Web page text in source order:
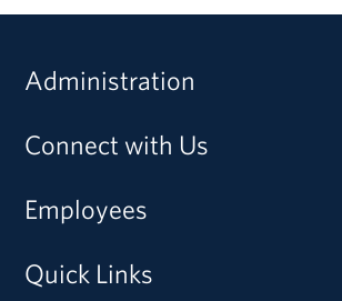
Administration
Connect with Us
Employees
Quick Links